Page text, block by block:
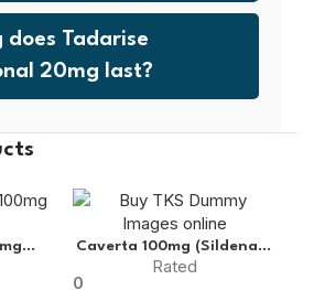
does Tadarise
20mg last?
Caverta 100mg (Sildenafil
Citrate)
Rated
0